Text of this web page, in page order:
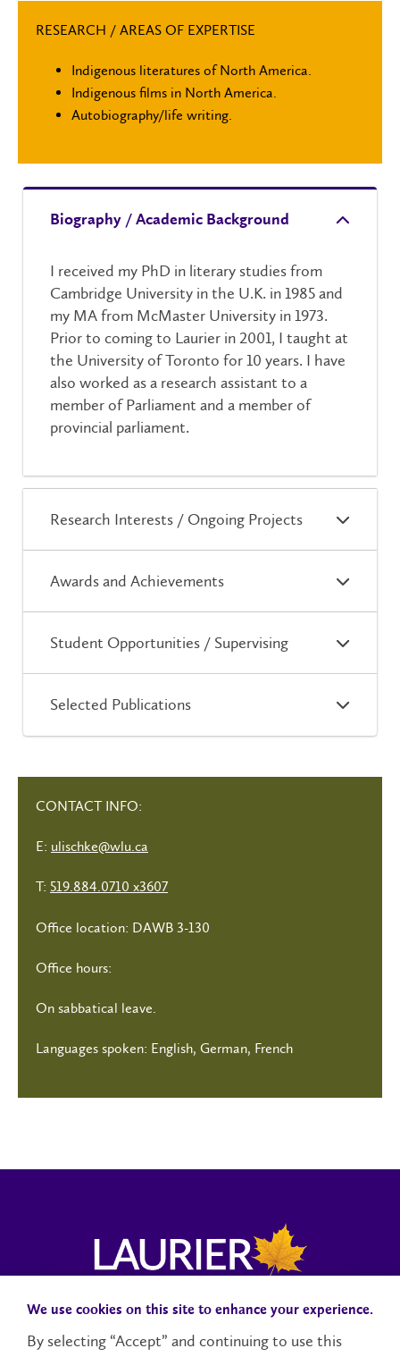
RESEARCH / AREAS OF EXPERTISE
Indigenous literatures of North America.
Indigenous films in North America.
Autobiography/life writing.
Biography / Academic Background
I received my PhD in literary studies from
Cambridge University in the U.K. in 1985 and
my MA from McMaster University in 1973.
Prior to coming to Laurier in 2001, I taught at
the University of Toronto for 10 years. I have
also worked as a research assistant to a
member of Parliament and a member of
provincial parliament.
Research Interests / Ongoing Projects
Awards and Achievements
Student Opportunities / Supervising
Selected Publications
CONTACT INFO:
E: ulischke@wlu.ca
T: 519.884.0710 x3607
Office location: DAWB 3-130
Office hours:
On sabbatical leave.
Languages spoken: English, German, French
Campus StatusAccessibilityCareersFaculty and Staff
We use cookies on this site to enhance your experience.
By selecting “Accept” and continuing to use this